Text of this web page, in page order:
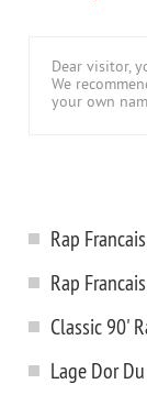
Dear visitor,
We
your own
Rap
Rap
Classic 90'
Lage Dor